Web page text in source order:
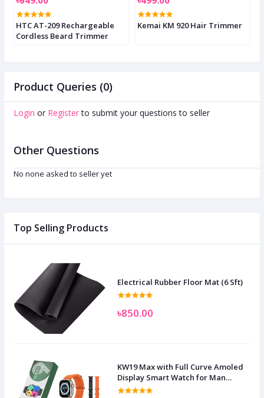
Top Selling Products
Electrical Rubber Floor Mat (6 Sft)
৳850.00
KW19 Max with Full Curve Amoled
Display Smart Watch for Man
Women and Children
HTC AT-209 Rechargeable
Cordless Beard Trimmer
Kemai KM 920 Hair Trimmer
Product Queries (0)
Login or Register to submit your questions to seller
Other Questions
No none asked to seller yet